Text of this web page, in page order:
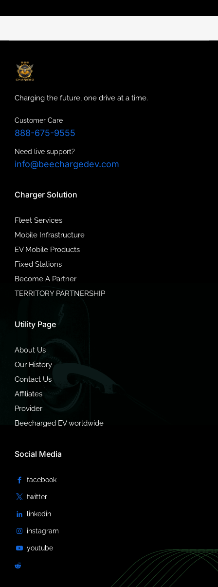
Charging the future, one drive at a time.
Customer Care
888-675-9555
Need live support?
info@beechargedev.com
Charger Solution
Fleet Services
Mobile Infrastructure
EV Mobile Products
Fixed Stations
Become A Partner
TERRITORY PARTNERSHIP
Utility Page
About Us
Our History
Contact Us
Affiliates
Provider
Beecharged EV worldwide
Social Media